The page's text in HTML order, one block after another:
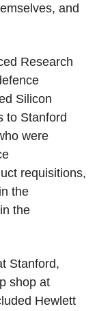
and
Research
Silicon
to Stanford
were
requisitions,
the
the
Stanford,
shop at
Hewlett